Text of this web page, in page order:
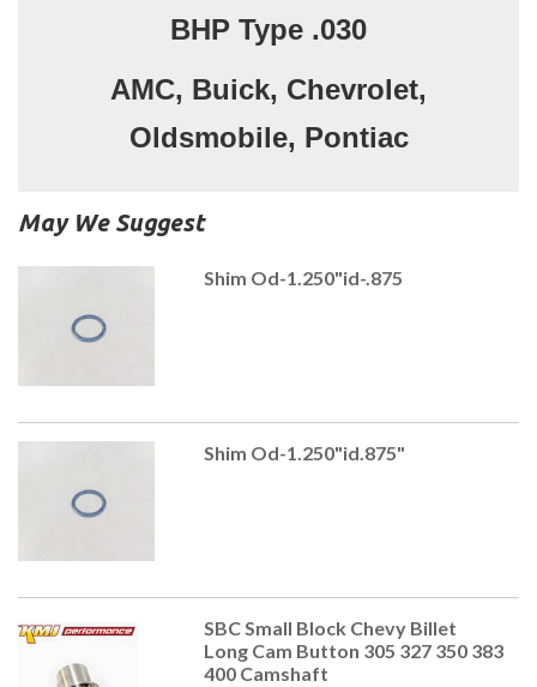
BHP Type .030
AMC, Buick, Chevrolet,
Oldsmobile, Pontiac
May We Suggest
Shim Od-1.250"id-.875
Shim Od-1.250"id.875"
SBC Small Block Chevy Billet
Long Cam Button 305 327 350 383
400 Camshaft